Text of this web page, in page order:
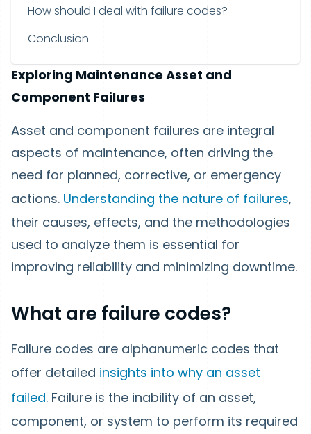
How should I deal with failure codes?
Conclusion
Exploring Maintenance Asset and
Component Failures
Asset and component failures are integral
aspects of maintenance, often driving the
need for planned, corrective, or emergency
actions. Understanding the nature of failures,
their causes, effects, and the methodologies
used to analyze them is essential for
improving reliability and minimizing downtime.
What are failure codes?
Failure codes are alphanumeric codes that
offer detailed insights into why an asset
failed. Failure is the inability of an asset,
component, or system to perform its required